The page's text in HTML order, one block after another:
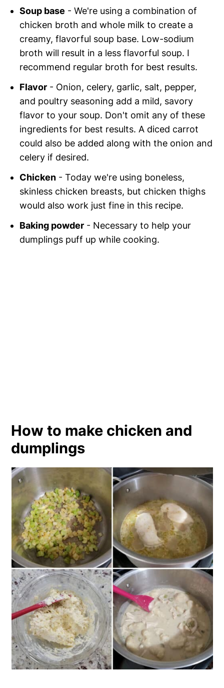
Soup base - We're using a combination of
chicken broth and whole milk to create a
creamy, flavorful soup base. Low-sodium
broth will result in a less flavorful soup. I
recommend regular broth for best results.
Flavor - Onion, celery, garlic, salt, pepper,
and poultry seasoning add a mild, savory
flavor to your soup. Don't omit any of these
ingredients for best results. A diced carrot
could also be added along with the onion and
celery if desired.
Chicken - Today we're using boneless,
skinless chicken breasts, but chicken thighs
would also work just fine in this recipe.
Baking powder - Necessary to help your
dumplings puff up while cooking.
How to make chicken and
dumplings